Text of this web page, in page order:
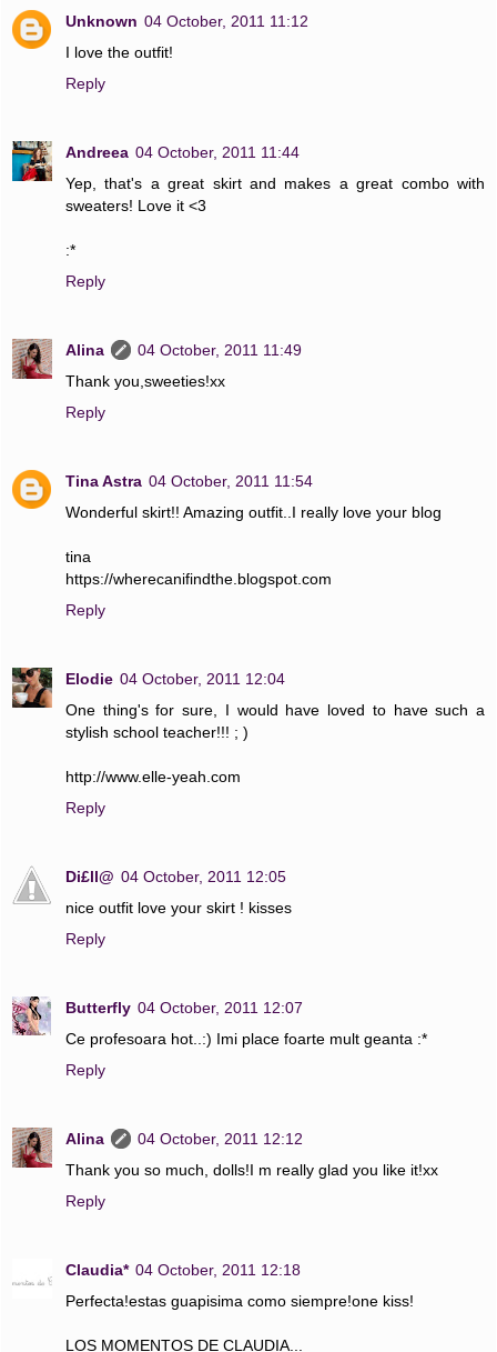
Unknown 04 October, 2011 11:12
I love the outfit!
Reply
Andreea 04 October, 2011 11:44
Yep, that's a great skirt and makes a great combo with
sweaters! Love it <3
:*
Reply
Alina
04 October, 2011 11:49
Thank you,sweeties!xx
Reply
Tina Astra 04 October, 2011 11:54
Wonderful skirt!! Amazing outfit..I really love your blog
tina
https://wherecanifindthe.blogspot.com
Reply
Elodie 04 October, 2011 12:04
One thing's for sure, I would have loved to have such a
stylish school teacher!!! ; )
http://www.elle-yeah.com
Reply
Di£ll@ 04 October, 2011 12:05
nice outfit love your skirt ! kisses
Reply
Butterfly 04 October, 2011 12:07
Ce profesoara hot..:) Imi place foarte mult geanta :*
Reply
Alina
04 October, 2011 12:12
Thank you so much, dolls!I m really glad you like it!xx
Reply
Claudia* 04 October, 2011 12:18
Perfecta!estas guapisima como siempre!one kiss!
LOS MOMENTOS DE CLAUDIA...